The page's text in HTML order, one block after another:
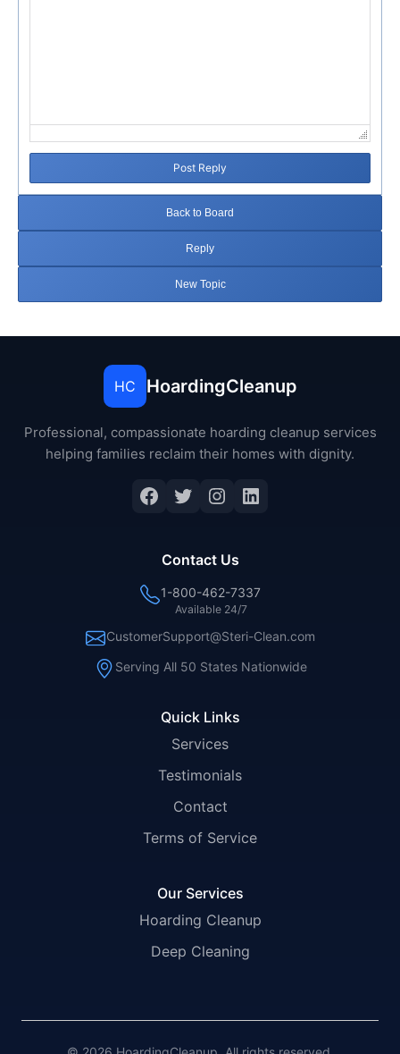
Post Reply
Back to Board
Reply
New Topic
HC HoardingCleanup
Professional, compassionate hoarding cleanup services
helping families reclaim their homes with dignity.
Facebook
Twitter
Instagram
LinkedIn
Quick Links
Services
Testimonials
Contact
Terms of Service
Our Services
Hoarding Cleanup
Deep Cleaning
Contact Us
1-800-462-7337
Available 24/7
CustomerSupport@Steri-Clean.com
Serving All 50 States Nationwide